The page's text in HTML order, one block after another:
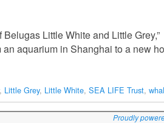
Little White and Little
aquarium in Shanghai to a new
, Little Grey, Little White, SEA LIFE Trust,
Proudly